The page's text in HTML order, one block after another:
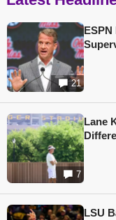
21
7
Lane
LSU